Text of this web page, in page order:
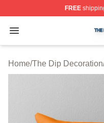
FREE
Open menu
The Dip Shop ⚡️
Home/The Dip Decoration